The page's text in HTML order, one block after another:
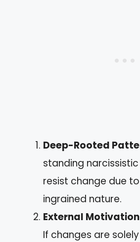
Deep-Rooted
standing
resist change due
ingrained nature.
External
If changes are